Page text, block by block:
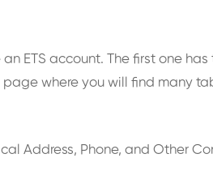
ETS account. The first one
where you will find many
Address, Phone, and Other